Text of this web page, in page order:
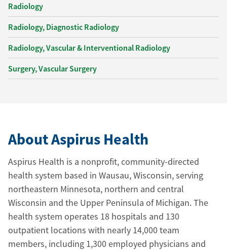
Radiology
Radiology, Diagnostic Radiology
Radiology, Vascular & Interventional Radiology
Surgery, Vascular Surgery
About Aspirus Health
Aspirus Health is a nonprofit, community-directed
health system based in Wausau, Wisconsin, serving
northeastern Minnesota, northern and central
Wisconsin and the Upper Peninsula of Michigan. The
health system operates 18 hospitals and 130
outpatient locations with nearly 14,000 team
members, including 1,300 employed physicians and